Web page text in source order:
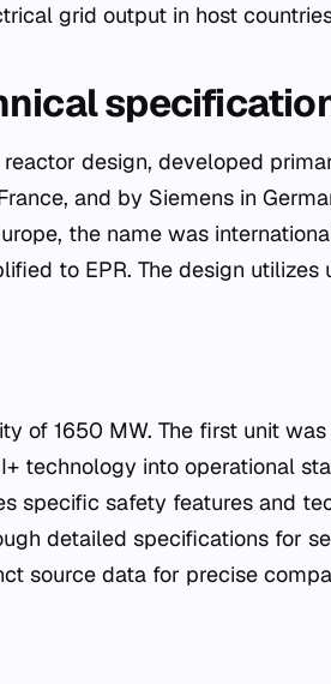
grid output in host
design, developed
and by Siemens in
the name was
to EPR. The design utilizes
of 1650 MW. The first unit
technology into operational
specific safety features and
detailed specifications for
source data for precise